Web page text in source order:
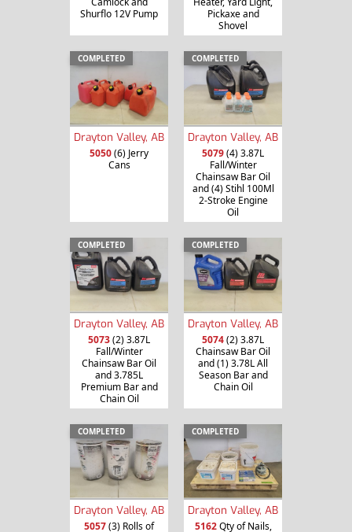
Shurflo 12V Pump
Pickaxe and
Shovel
COMPLETED
Drayton Valley, AB
5050(6) Jerry
Cans
COMPLETED
Drayton Valley, AB
5079(4) 3.87L
Fall/Winter
Chainsaw Bar Oil
and (4) Stihl 100Ml
2-Stroke Engine
Oil
COMPLETED
Drayton Valley, AB
5073(2) 3.87L
Fall/Winter
Chainsaw Bar Oil
and 3.785L
Premium Bar and
Chain Oil
COMPLETED
Drayton Valley, AB
5074(2) 3.87L
Chainsaw Bar Oil
and (1) 3.78L All
Season Bar and
Chain Oil
COMPLETED
Drayton Valley, AB
5057(3) Rolls of
COMPLETED
Drayton Valley, AB
5162Qty of Nails,